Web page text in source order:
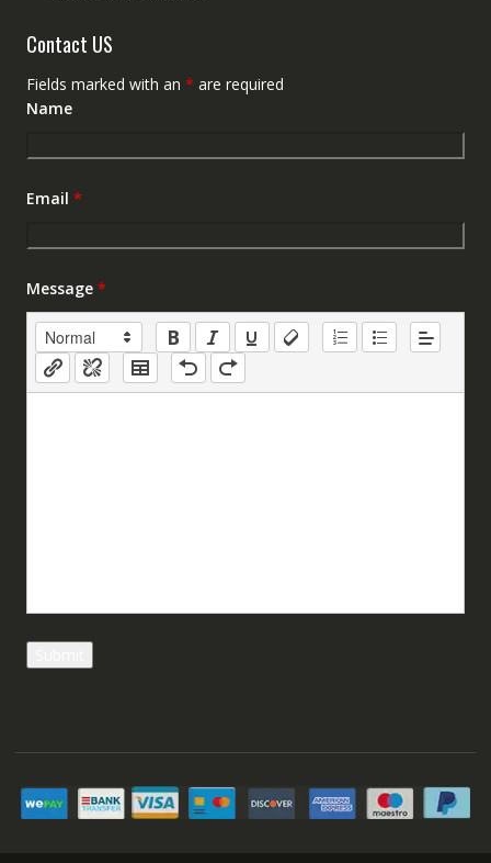
Contact US
Fields marked with an * are required
Name
Email *
Message *